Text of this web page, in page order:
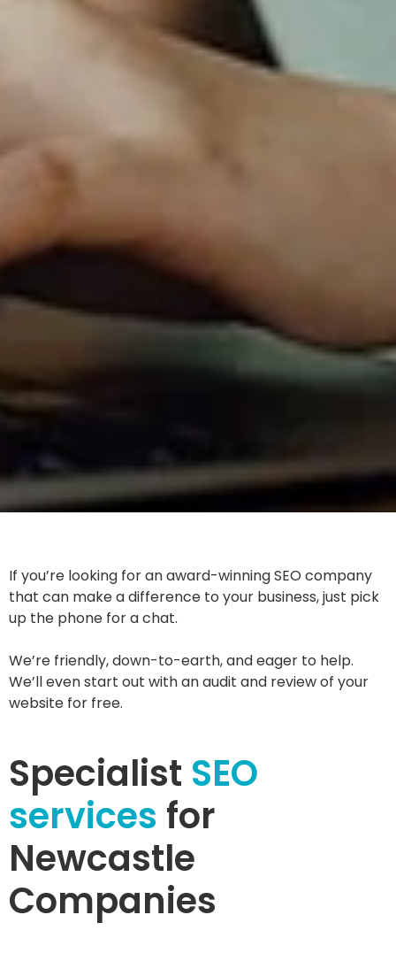
If you’re looking for an award-winning SEO company
that can make a difference to your business, just pick
up the phone for a chat.
We’re friendly, down-to-earth, and eager to help.
We’ll even start out with an audit and review of your
website for free.
Specialist SEO
services for
Newcastle
Companies